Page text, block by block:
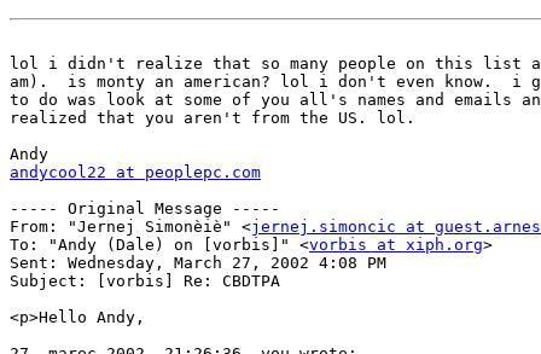
lol i didn't realize that so many people on this list
am).  is monty an american? lol i don't even know.  i
to do was look at some of you all's names and emails
realized that you aren't from the US. lol.
andycool22 at peoplepc.com
----- Original Message -----
From: "Jernej Simonèiè" <jernej.simoncic at
To: "Andy (Dale) on [vorbis]" <vorbis at xiph.org>
Sent: Wednesday, March 27, 2002 4:08 PM
Subject: [vorbis] Re: CBDTPA
<p>Hello Andy,